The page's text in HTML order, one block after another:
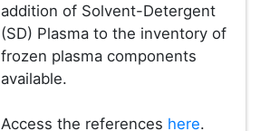
addition of Solvent-Detergent
(SD) Plasma to the inventory of
frozen plasma components
available.
Access the references here.